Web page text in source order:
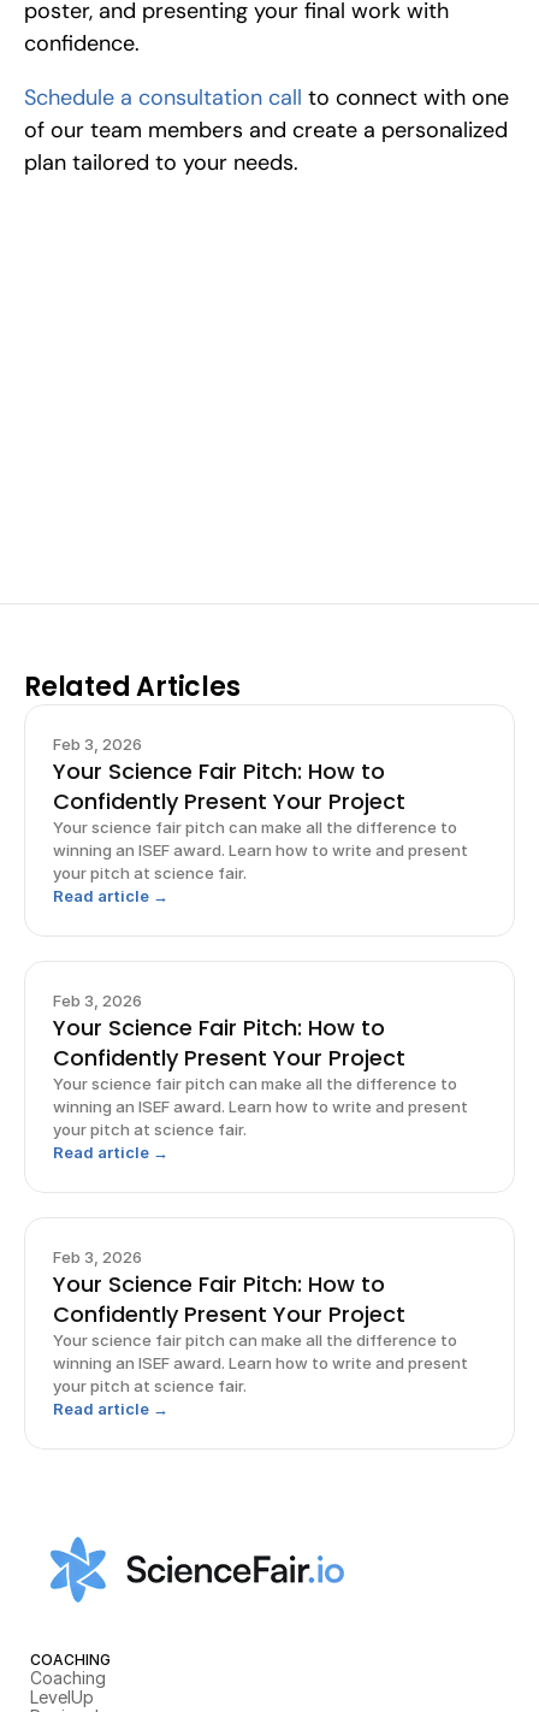
poster, and presenting your final work with
confidence.
Schedule a consultation call to connect with one
of our team members and create a personalized
plan tailored to your needs.
Related Articles
Feb 3, 2026
Your Science Fair Pitch: How to
Confidently Present Your Project
Your science fair pitch can make all the difference to
winning an ISEF award. Learn how to write and present
your pitch at science fair.
Read article →
Feb 3, 2026
Your Science Fair Pitch: How to
Confidently Present Your Project
Your science fair pitch can make all the difference to
winning an ISEF award. Learn how to write and present
your pitch at science fair.
Read article →
Feb 3, 2026
Your Science Fair Pitch: How to
Confidently Present Your Project
Your science fair pitch can make all the difference to
winning an ISEF award. Learn how to write and present
your pitch at science fair.
Read article →
COACHING
Coaching
LevelUp